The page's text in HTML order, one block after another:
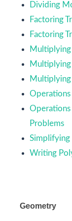
Dividing
Factoring
Factoring
Multiplying
Problems
Simplifying
Writing
Geometry